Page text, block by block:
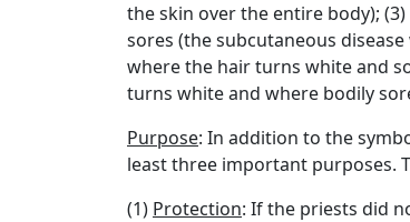
the skin over the entire body);
sores (the subcutaneous
where the hair turns white and
turns white and where bodily
Purpose: In addition to the
least three important purposes.
(1) Protection: If the priests did